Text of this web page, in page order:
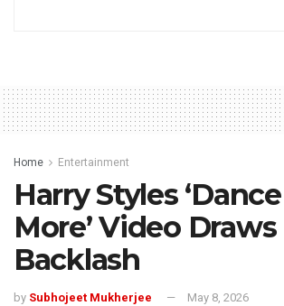
Home Entertainment
Harry Styles
More’ Video Draws
Backlash
by Subhojeet Mukherjee May 8, 2026